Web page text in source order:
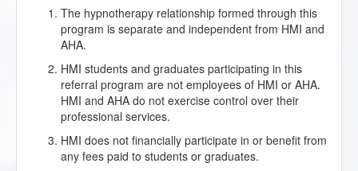
The hypnotherapy relationship formed through this
program is separate and independent from HMI and
AHA.
HMI students and graduates participating in this
referral program are not employees of HMI or AHA.
HMI and AHA do not exercise control over their
professional services.
HMI does not financially participate in or benefit from
any fees paid to students or graduates.